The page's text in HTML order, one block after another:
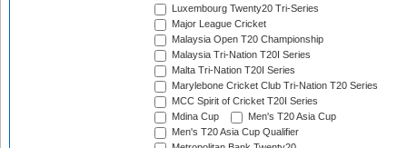
Luxembourg Twenty20 Tri-Series
Major League Cricket
Malaysia Open T20 Championship
Malaysia Tri-Nation T20I Series
Malta Tri-Nation T20I Series
Marylebone Cricket Club Tri-Nation T20 Series
MCC Spirit of Cricket T20I Series
Mdina Cup
Men's T20 Asia Cup
Men's T20 Asia Cup Qualifier